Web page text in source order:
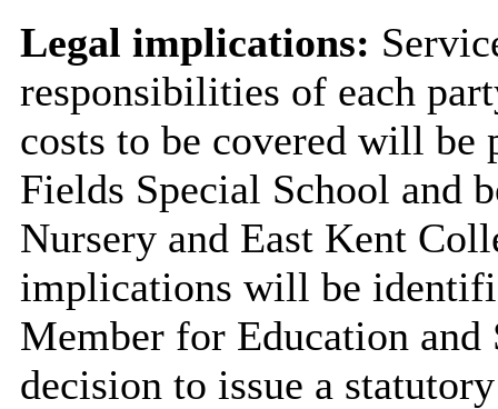
Legal implications:
responsibilities of each
costs to be covered will be
Fields Special School and
Nursery and East Kent
implications will be
Member for Education
decision to issue a